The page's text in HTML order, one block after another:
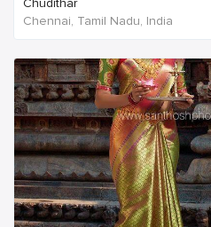
Chudithar
Chennai, Tamil Nadu, India